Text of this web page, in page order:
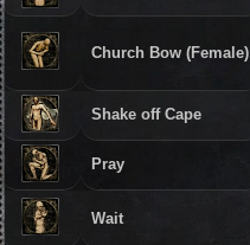
Church Bow (Female)
Shake off Cape
Pray
Wait